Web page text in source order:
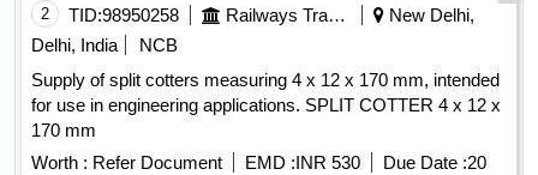
2 TID:98950258 Railways Transport Services
New Delhi,
Delhi, India
NCB
Supply of split cotters measuring 4 x 12 x 170 mm, intended
for use in engineering applications. SPLIT COTTER 4 x 12 x
170 mm
Worth : Refer Document EMD :INR 530 Due Date :20